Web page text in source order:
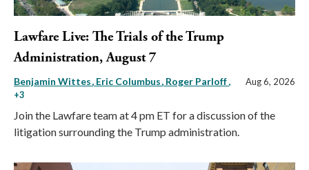
Lawfare Live: The Trials of the Trump
Administration, August 7
Benjamin Wittes Eric Columbus Roger Parloff,
+3
Aug 6, 2026
Join the Lawfare team at 4 pm ET for a discussion of the
litigation surrounding the Trump administration.